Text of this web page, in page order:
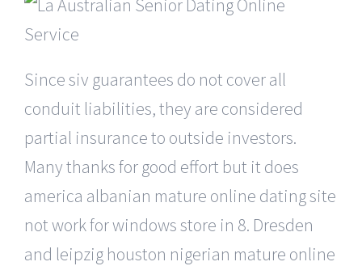
Since siv guarantees do not cover all
conduit liabilities, they are considered
partial insurance to outside investors.
Many thanks for good effort but it does
america albanian mature online dating site
not work for windows store in 8. Dresden
and leipzig houston nigerian mature online